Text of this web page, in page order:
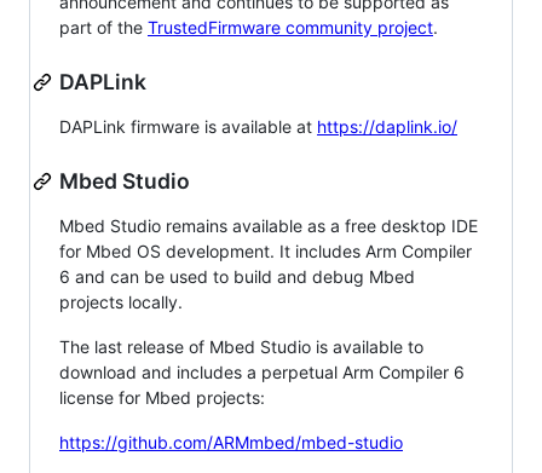
part of the TrustedFirmware community project.
DAPLink
DAPLink firmware is available at https://daplink.io/
Mbed Studio
Mbed Studio remains available as a free desktop IDE
for Mbed OS development. It includes Arm Compiler
6 and can be used to build and debug Mbed
projects locally.
The last release of Mbed Studio is available to
download and includes a perpetual Arm Compiler 6
license for Mbed projects:
https://github.com/ARMmbed/mbed-studio